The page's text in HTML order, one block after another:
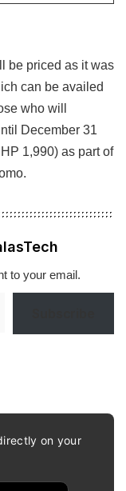
be priced as it was
can be availed
who will
December 31
1,990) as part of
to your email.
on your